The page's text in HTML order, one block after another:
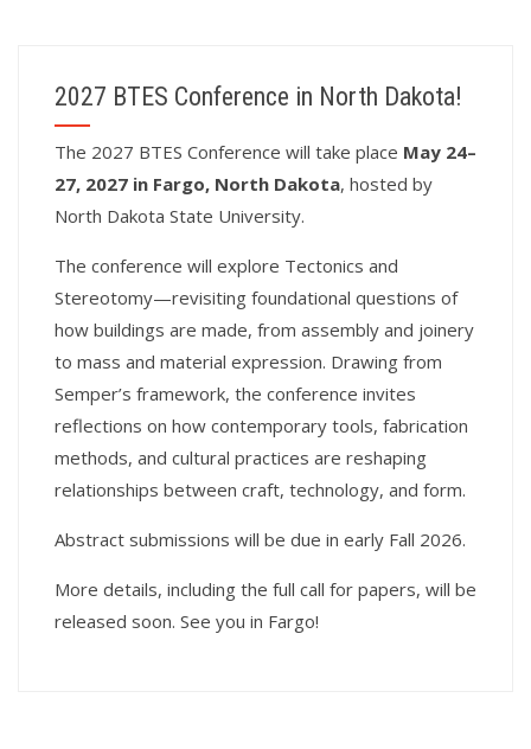
2027 BTES Conference in North Dakota!
The 2027 BTES Conference will take place May 24–
27, 2027 in Fargo, North Dakota, hosted by
North Dakota State University.
The conference will explore Tectonics and
Stereotomy—revisiting foundational questions of
how buildings are made, from assembly and joinery
to mass and material expression. Drawing from
Semper’s framework, the conference invites
reflections on how contemporary tools, fabrication
methods, and cultural practices are reshaping
relationships between craft, technology, and form.
Abstract submissions will be due in early Fall 2026.
More details, including the full call for papers, will be
released soon. See you in Fargo!